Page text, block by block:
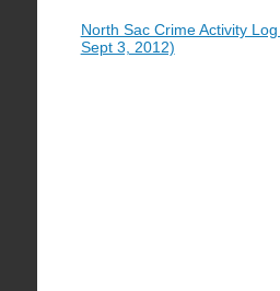
North Sac Crime Activity
Sept 3, 2012)